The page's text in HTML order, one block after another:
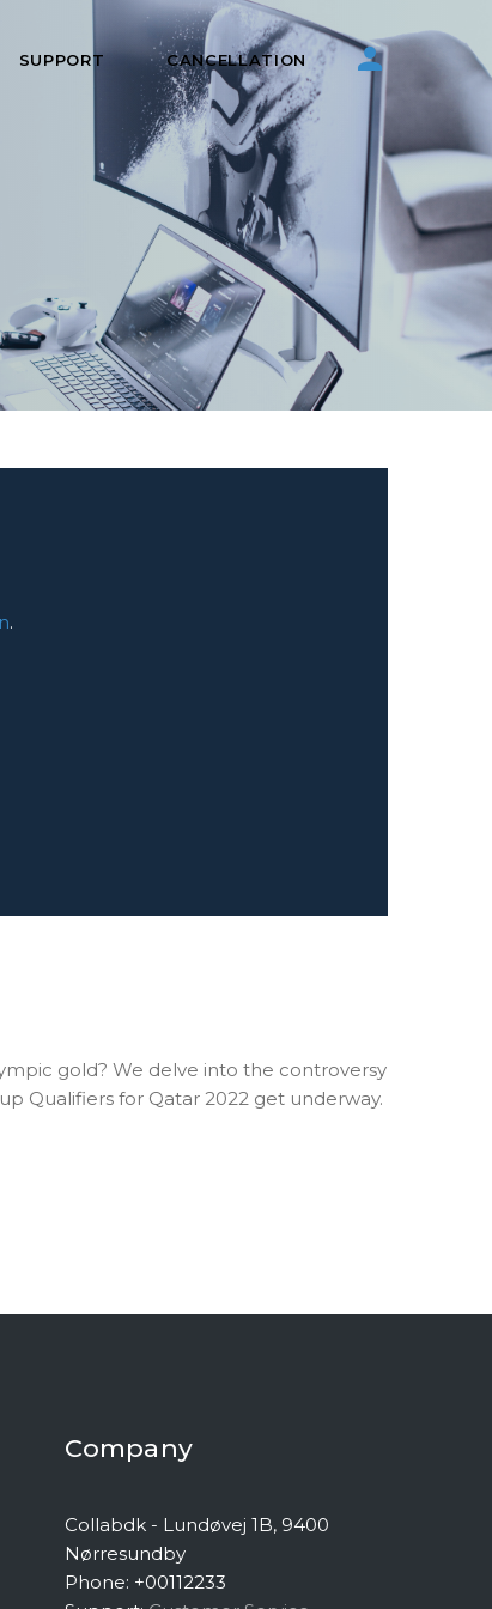
SUPPORT CANCELLATION
.
gold? We delve into the controversy
Qualifiers for Qatar 2022 get underway.
Company
Collabdk - Lundøvej 1B, 9400
Nørresundby
Phone: +00112233